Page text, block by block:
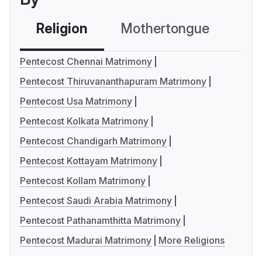
Religion Mothertongue
Pentecost Chennai Matrimony
Pentecost Thiruvananthapuram Matrimony
Pentecost Usa Matrimony
Pentecost Kolkata Matrimony
Pentecost Chandigarh Matrimony
Pentecost Kottayam Matrimony
Pentecost Kollam Matrimony
Pentecost Saudi Arabia Matrimony
Pentecost Pathanamthitta Matrimony
Pentecost Madurai Matrimony
More Religions